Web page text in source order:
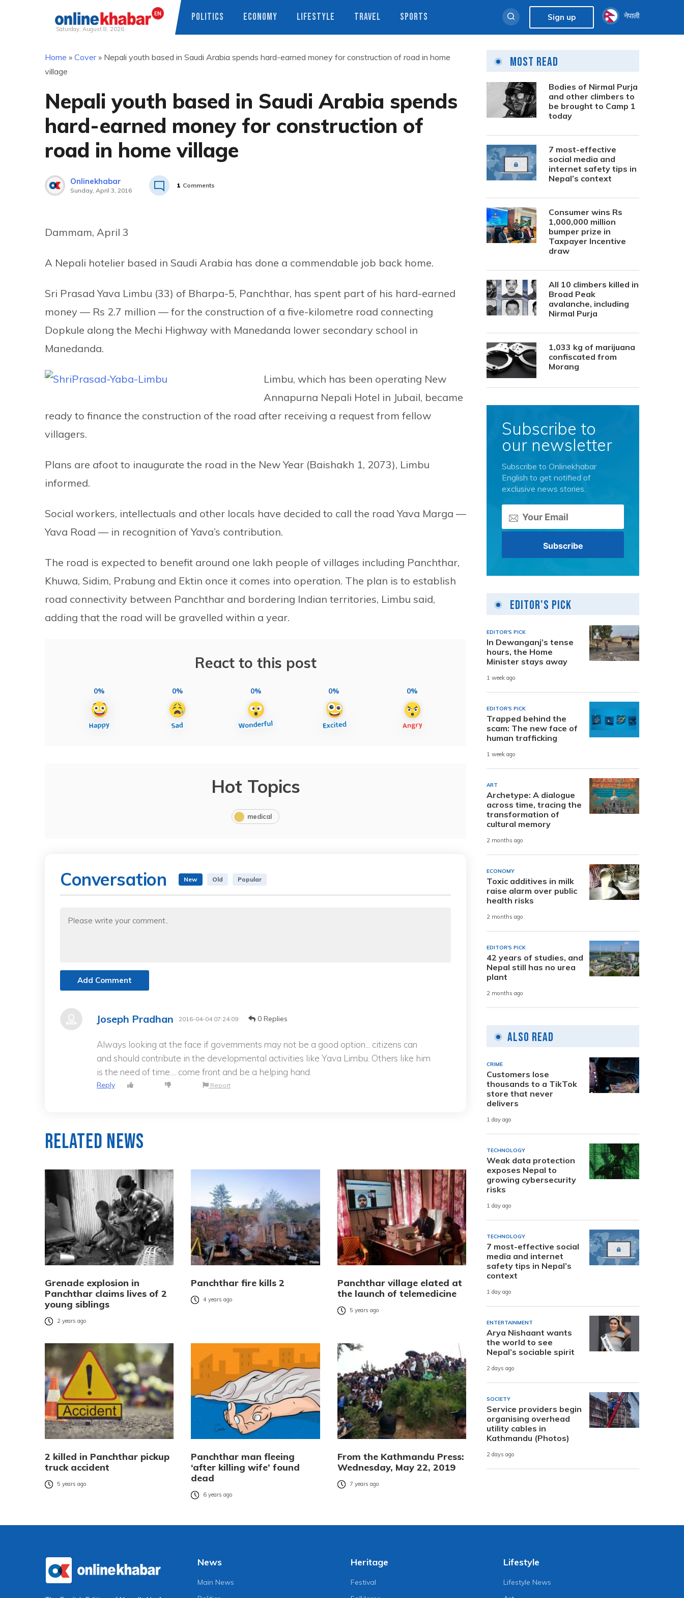
Saturday, August 8, 2026
POLITICS ECONOMY LIFESTYLE TRAVEL SPORTS Sign up नेपाली
Home » Cover» Nepali youth based in Saudi Arabia spends hard-earned money for construction of road in home
village
Nepali youth based in Saudi Arabia spends
hard-earned money for construction of
road in home village
Onlinekhabar
Sunday, April 3, 2016
1 Comments
Dammam, April 3
A Nepali hotelier based in Saudi Arabia has done a commendable job back home.
Sri Prasad Yava Limbu (33) of Bharpa-5, Panchthar, has spent part of his hard-earned
money — Rs 2.7 million — for the construction of a five-kilometre road connecting
Dopkule along the Mechi Highway with Manedanda lower secondary school in
Manedanda.
Limbu, which has been operating New
Annapurna Nepali Hotel in Jubail, became
ready to finance the construction of the road after receiving a request from fellow
villagers.
Plans are afoot to inaugurate the road in the New Year (Baishakh 1, 2073), Limbu
informed.
Social workers, intellectuals and other locals have decided to call the road Yava Marga —
Yava Road — in recognition of Yava’s contribution.
The road is expected to benefit around one lakh people of villages including Panchthar,
Khuwa, Sidim, Prabung and Ektin once it comes into operation. The plan is to establish
road connectivity between Panchthar and bordering Indian territories, Limbu said,
adding that the road will be gravelled within a year.
React to this post
0% 0% 0% 0% 0%
Hot Topics
medical
Conversation New Old Popular
Add Comment
Joseph Pradhan 2016-04-04 07:24:09 0 Replies
Always looking at the face if governments may not be a good option... citizens can
and should contribute in the developmental activities like Yava Limbu. Others like him
is the need of time.... come front and be a helping hand.
Reply Report
Related News
Grenade explosion in
Panchthar claims lives of 2
young siblings
2 years ago
Panchthar fire kills 2
4 years ago
Panchthar village elated at
the launch of telemedicine
5 years ago
2 killed in Panchthar pickup
truck accident
5 years ago
Panchthar man fleeing
‘after killing wife’ found
dead
6 years ago
From the Kathmandu Press:
Wednesday, May 22, 2019
7 years ago
Most Read
Bodies of Nirmal Purja
and other climbers to
be brought to Camp 1
today
7 most-effective
social media and
internet safety tips in
Nepal’s context
Consumer wins Rs
1,000,000 million
bumper prize in
Taxpayer Incentive
draw
All 10 climbers killed in
Broad Peak
avalanche, including
Nirmal Purja
1,033 kg of marijuana
confiscated from
Morang
Subscribe to
our newsletter
Subscribe to Onlinekhabar
English to get notified of
exclusive news stories.
Editor's Pick
EDITOR'S PICK
In Dewanganj’s tense
hours, the Home
Minister stays away
1 week ago
EDITOR'S PICK
Trapped behind the
scam: The new face of
human trafficking
1 week ago
ART
Archetype: A dialogue
across time, tracing the
transformation of
cultural memory
2 months ago
ECONOMY
Toxic additives in milk
raise alarm over public
health risks
2 months ago
EDITOR'S PICK
42 years of studies, and
Nepal still has no urea
plant
2 months ago
Also Read
CRIME
Customers lose
thousands to a TikTok
store that never
delivers
1 day ago
TECHNOLOGY
Weak data protection
exposes Nepal to
growing cybersecurity
risks
1 day ago
TECHNOLOGY
7 most-effective social
media and internet
safety tips in Nepal’s
context
1 day ago
ENTERTAINMENT
Arya Nishaant wants
the world to see
Nepal’s sociable spirit
2 days ago
SOCIETY
Service providers begin
organising overhead
utility cables in
Kathmandu (Photos)
2 days ago
News
Main News
Heritage
Festival
Lifestyle
Lifestyle News